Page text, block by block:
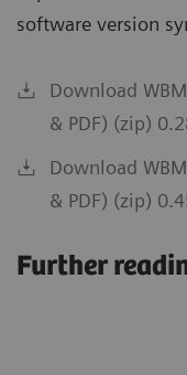
software version
Download
& PDF) (zip)
Download
& PDF) (zip)
Further